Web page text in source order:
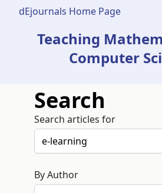
dEjournals Home Page
Teaching
Computer
Search
Search articles for
By Author